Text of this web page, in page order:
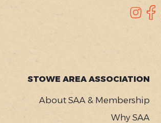
STOWE AREA ASSOCIATION
About SAA & Membership
Why SAA